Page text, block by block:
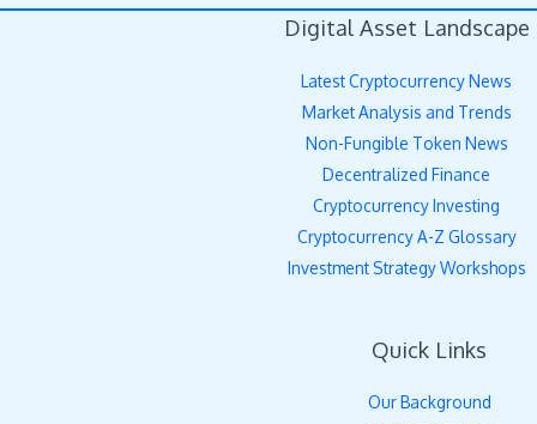
Digital Asset Landscape
Latest Cryptocurrency News
Market Analysis and Trends
Non-Fungible Token News
Decentralized Finance
Cryptocurrency Investing
Cryptocurrency A-Z Glossary
Investment Strategy Workshops
Quick Links
Our Background